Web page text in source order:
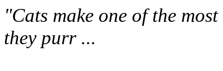
"Cats make one of the
they purr ...